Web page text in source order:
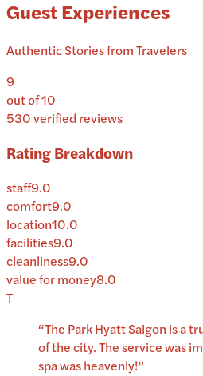
Guest Experiences
Authentic Stories from Travelers
9
out of 10
530verified reviews
Rating Breakdown
staff9.0
comfort9.0
location10.0
facilities9.0
cleanliness9.0
value for money8.0
T
“The Park Hyatt Saigon is a
of the city. The service was
spa was heavenly!”